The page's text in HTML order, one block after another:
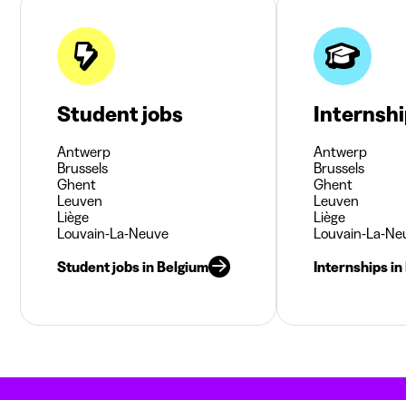
Student jobs
Antwerp
Brussels
Ghent
Leuven
Liège
Louvain-La-Neuve
Student jobs in Belgium
Antwerp
Brussels
Ghent
Leuven
Liège
Louvain-La-
Internships in